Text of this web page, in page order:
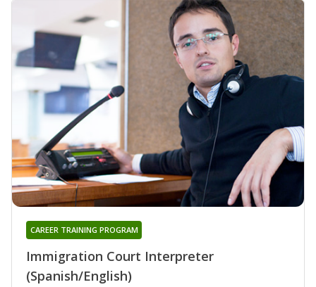
Immigration Court Interpreter
(Spanish/English)
CAREER TRAINING PROGRAM